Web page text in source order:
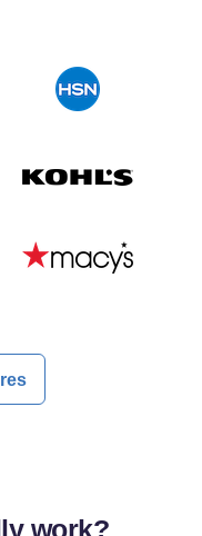
work?